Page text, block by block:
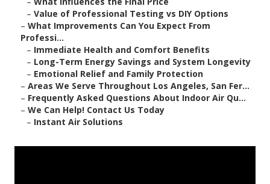
– Value of Professional Testing vs DIY Options
– What Improvements Can You Expect From
Professi...
– Immediate Health and Comfort Benefits
– Long-Term Energy Savings and System Longevity
– Emotional Relief and Family Protection
– Areas We Serve Throughout Los Angeles, San Fer...
– Frequently Asked Questions About Indoor Air Qu...
– We Can Help! Contact Us Today
– Instant Air Solutions